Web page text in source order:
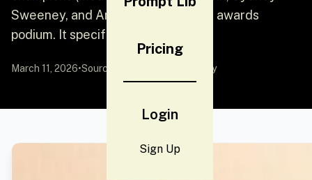
Pricing
Login
Sign Up
Sweeney, and Ana de Armas) on an awards
podium. It specifies their attir
March 11, 2026•Source: by Community